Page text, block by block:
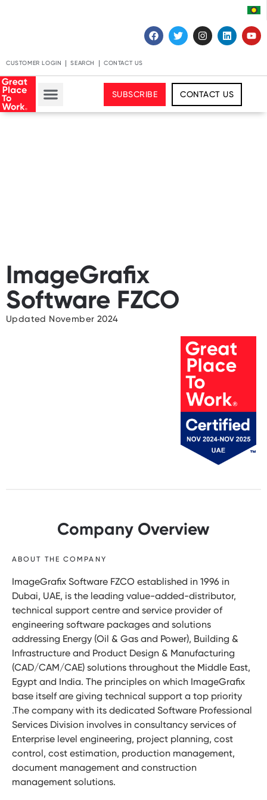
CUSTOMER LOGIN SEARCH CONTACT US
SUBSCRIBE CONTACT US
ImageGrafix
Software FZCO
Updated November 2024
Company Overview
ABOUT THE COMPANY
ImageGrafix Software FZCO established in 1996 in
Dubai, UAE, is the leading value-added-distributor,
technical support centre and service provider of
engineering software packages and solutions
addressing Energy (Oil & Gas and Power), Building &
Infrastructure and Product Design & Manufacturing
(CAD/CAM/CAE) solutions throughout the Middle East,
Egypt and India. The principles on which ImageGrafix
base itself are giving technical support a top priority
.The company with its dedicated Software Professional
Services Division involves in consultancy services of
Enterprise level engineering, project planning, cost
control, cost estimation, production management,
document management and construction
management solutions.